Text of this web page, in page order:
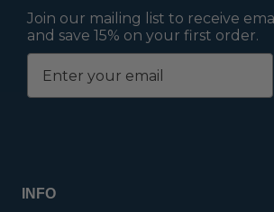
Join our mailing list to receive
and save 15% on your first order.
INFO